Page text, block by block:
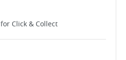
for Click & Collect